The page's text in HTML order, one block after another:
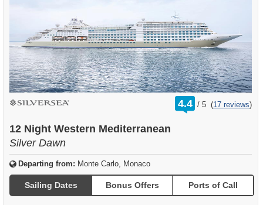
4.4 /
rating
out
5 (17 reviews)
12 Night Western Mediterranean
Silver Dawn
Departing from: Monte Carlo, Monaco
Sailing Dates Bonus Offers Ports of Call